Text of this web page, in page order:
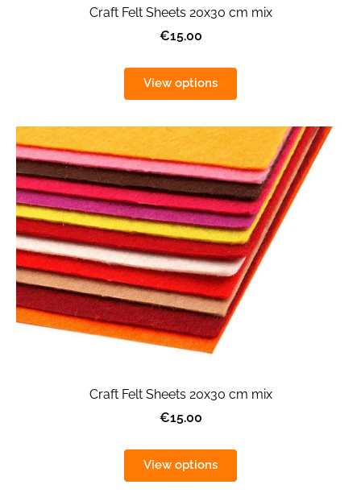
Craft Felt Sheets 20x30 cm mix
€15.00
View options
Craft Felt Sheets 20x30 cm mix
€15.00
View options